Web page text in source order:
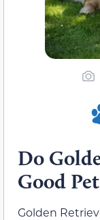
Do
Good
Golden